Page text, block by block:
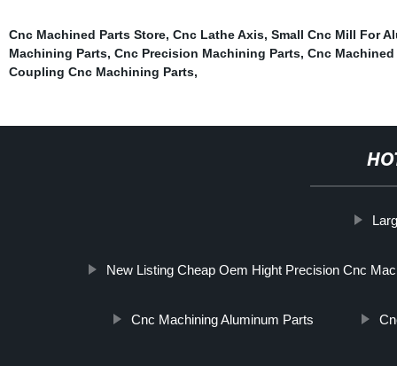
Cnc Machined Parts Store, Cnc Lathe Axis, Small Cnc Mill For
Machining Parts, Cnc Precision Machining Parts, Cnc
Coupling Cnc Machining Parts,
New Listing Cheap Oem Hight Precision Cnc
Cnc Machining Aluminum Parts